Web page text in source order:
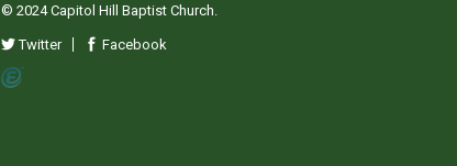
© 2024 Capitol Hill Baptist Church.
Twitter Facebook